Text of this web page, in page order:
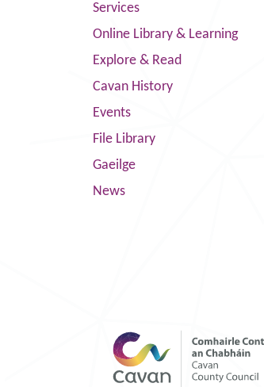
Services
Online Library & Learning
Explore & Read
Cavan History
Events
File Library
Gaeilge
News